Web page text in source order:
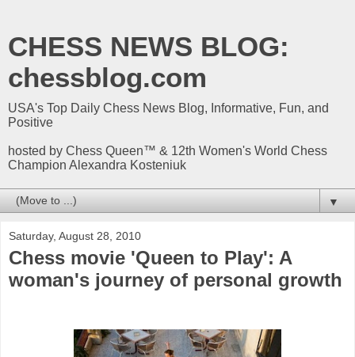
CHESS NEWS BLOG:
chessblog.com
USA's Top Daily Chess News Blog, Informative, Fun, and
Positive
hosted by Chess Queen™ & 12th Women's World Chess
Champion Alexandra Kosteniuk
▼
Saturday, August 28, 2010
Chess movie 'Queen to Play': A
woman's journey of personal growth